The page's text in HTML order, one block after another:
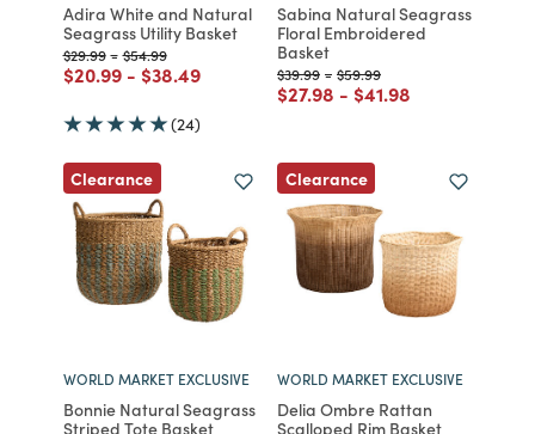
Adira White and Natural
Seagrass Utility Basket
Price reduced from
$29.99to
- Price reduced from
$54.99to
Price reduced from
$20.99to
- Price reduced from
$38.49to
(24)
Sabina Natural Seagrass
Floral Embroidered
Basket
Price reduced from
$39.99to
- Price reduced from
$59.99to
Price reduced from
$27.98 to
- Price reduced from
$41.98
Clearance
WORLD MARKET EXCLUSIVE
Bonnie Natural Seagrass
Striped Tote Basket
Clearance
WORLD MARKET EXCLUSIVE
Delia Ombre Rattan
Scalloped Rim Basket